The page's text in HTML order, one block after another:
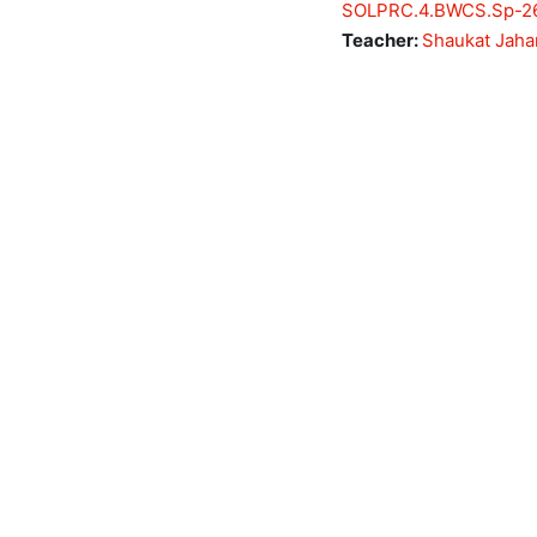
SOLPRC.4.BWCS.Sp-
Teacher: Shaukat